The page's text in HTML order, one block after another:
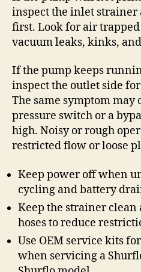
inspect the inlet
first. Look for air
vacuum leaks, kinks,
If the pump keeps
inspect the outlet side
The same symptom
pressure switch or a
high. Noisy or rough
restricted flow or loose
Keep power off when
cycling and battery
Keep the strainer clean
hoses to reduce
Use OEM service kits
when servicing a